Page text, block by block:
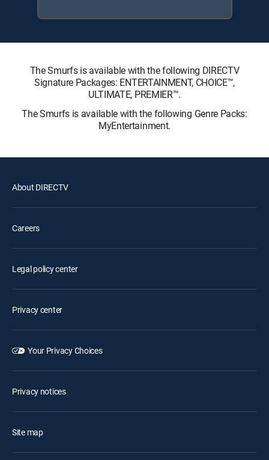
The Smurfs is available with the following DIRECTV
Signature Packages: ENTERTAINMENT, CHOICE™,
ULTIMATE, PREMIER™.
The Smurfs is available with the following Genre Packs:
MyEntertainment.
About DIRECTV
Careers
Legal policy center
Privacy center
Your Privacy Choices
Privacy notices
Site map